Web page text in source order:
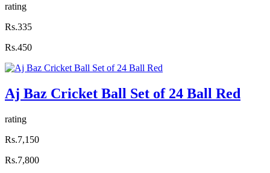
rating
Rs.335
Rs.450
Aj Baz Cricket Ball Set of 24 Ball Red
rating
Rs.7,150
Rs.7,800